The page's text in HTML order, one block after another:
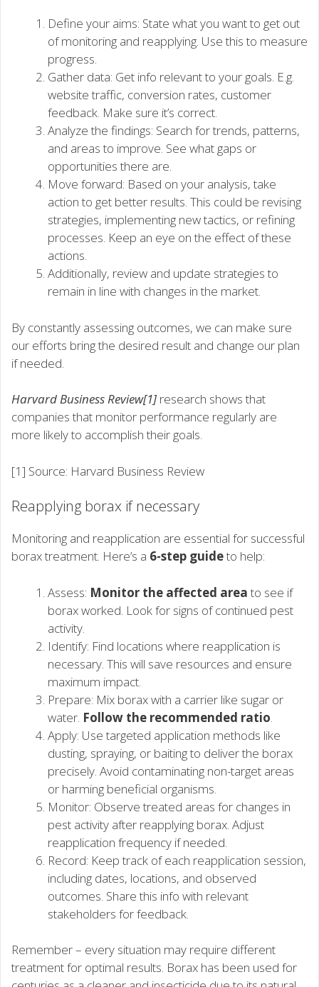
Define your aims: State what you want to get out
of monitoring and reapplying. Use this to measure
progress.
Gather data: Get info relevant to your goals. E.g.
website traffic, conversion rates, customer
feedback. Make sure it’s correct.
Analyze the findings: Search for trends, patterns,
and areas to improve. See what gaps or
opportunities there are.
Move forward: Based on your analysis, take
action to get better results. This could be revising
strategies, implementing new tactics, or refining
processes. Keep an eye on the effect of these
actions.
Additionally, review and update strategies to
remain in line with changes in the market.
By constantly assessing outcomes, we can make sure
our efforts bring the desired result and change our plan
if needed.
Harvard Business Review[1] research shows that
companies that monitor performance regularly are
more likely to accomplish their goals.
[1] Source: Harvard Business Review
Reapplying borax if necessary
Monitoring and reapplication are essential for successful
borax treatment. Here’s a 6-step guideto help:
Assess: Monitor the affected areato see if
borax worked. Look for signs of continued pest
activity.
Identify: Find locations where reapplication is
necessary. This will save resources and ensure
maximum impact.
Prepare: Mix borax with a carrier like sugar or
water. Follow the recommended ratio.
Apply: Use targeted application methods like
dusting, spraying, or baiting to deliver the borax
precisely. Avoid contaminating non-target areas
or harming beneficial organisms.
Monitor: Observe treated areas for changes in
pest activity after reapplying borax. Adjust
reapplication frequency if needed.
Record: Keep track of each reapplication session,
including dates, locations, and observed
outcomes. Share this info with relevant
stakeholders for feedback.
Remember – every situation may require different
treatment for optimal results. Borax has been used for